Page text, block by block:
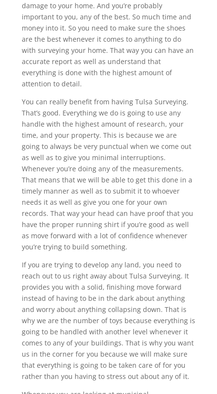
damage to your home. And you’re probably
important to you, any of the best. So much time and
money into it. So you need to make sure the shoes
are the best whenever it comes to anything to do
with surveying your home. That way you can have an
accurate report as well as understand that
everything is done with the highest amount of
attention to detail.
You can really benefit from having Tulsa Surveying.
That’s good. Everything we do is going to use any
handle with the highest amount of research, your
time, and your property. This is because we are
going to always be very punctual when we come out
as well as to give you minimal interruptions.
Whenever you’re doing any of the measurements.
That means that we will be able to get this done in a
timely manner as well as to submit it to whoever
needs it as well as give you one for your own
records. That way your head can have proof that you
have the proper running shirt if you’re good as well
as move forward with a lot of confidence whenever
you’re trying to build something.
If you are trying to develop any land, you need to
reach out to us right away about Tulsa Surveying. It
provides you with a solid, finishing move forward
instead of having to be in the dark about anything
and worry about anything collapsing down. That is
why we are the number of toys because everything is
going to be handled with another level whenever it
comes to any of your buildings. That is why you want
us in the corner for you because we will make sure
that everything is going to be taken care of for you
rather than you having to stress out about any of it.